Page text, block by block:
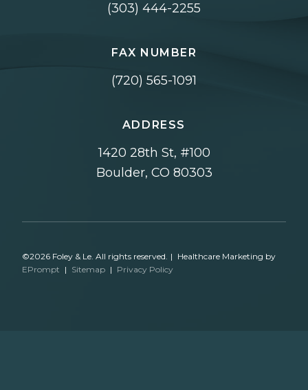
(303) 444-2255
FAX NUMBER
(720) 565-1091
ADDRESS
1420 28th St, #100
Boulder, CO 80303
©2026 Foley & Le. All rights reserved. | Healthcare Marketing by
EPrompt | Sitemap | Privacy Policy